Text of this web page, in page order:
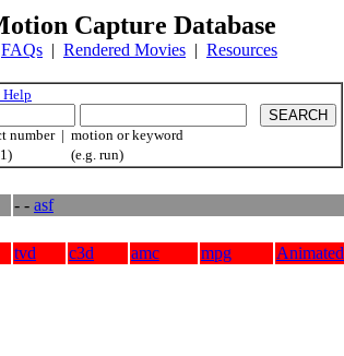
Capture Database
FAQs | Rendered Movies | Resources
Help
number | motion or keyword
41) (e.g. run)
- - asf
tvd c3d amc mpg Animated